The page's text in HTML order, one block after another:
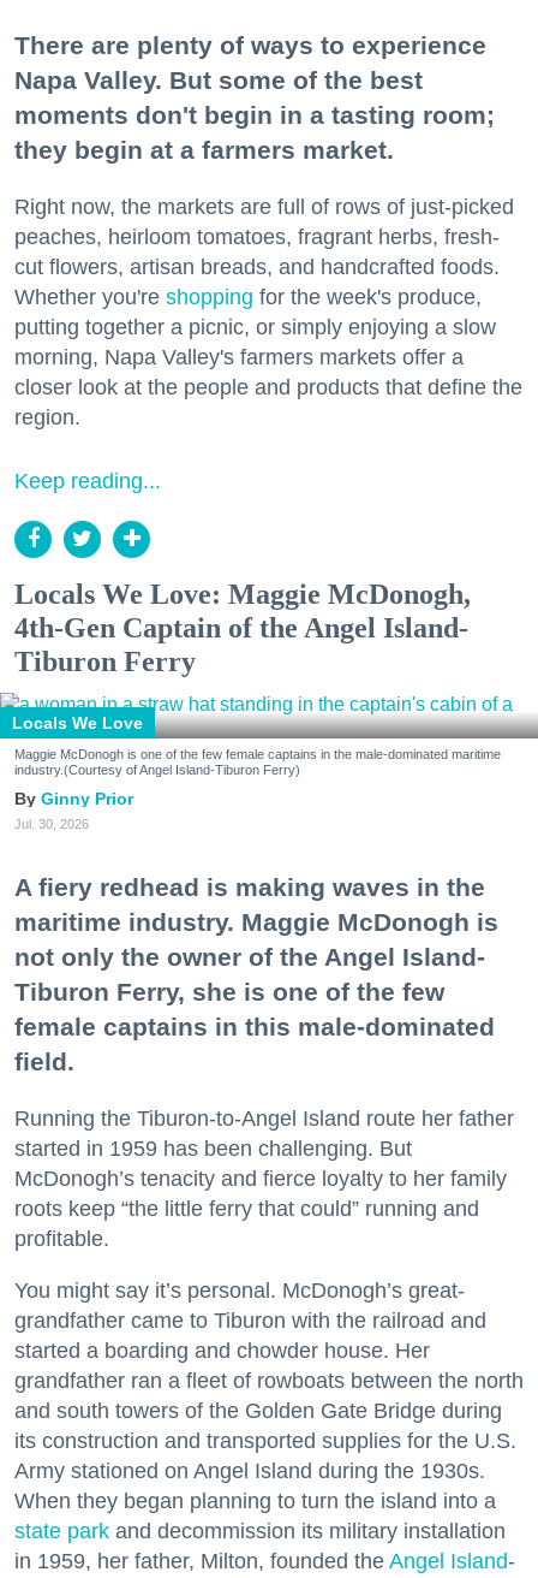
There are plenty of ways to experience
Napa Valley. But some of the best
moments don't begin in a tasting room;
they begin at a farmers market.
Right now, the markets are full of rows of just-picked
peaches, heirloom tomatoes, fragrant herbs, fresh-
cut flowers, artisan breads, and handcrafted foods.
Whether you're shopping for the week's produce,
putting together a picnic, or simply enjoying a slow
morning, Napa Valley's farmers markets offer a
closer look at the people and products that define the
region.
Keep reading...
Locals We Love: Maggie McDonogh,
4th-Gen Captain of the Angel Island-
Tiburon Ferry
Locals We Love
Maggie McDonogh is one of the few female captains in the male-dominated maritime
industry.(Courtesy of Angel Island-Tiburon Ferry)
Ginny Prior
Jul. 30, 2026
A fiery redhead is making waves in the
maritime industry. Maggie McDonogh is
not only the owner of the Angel Island-
Tiburon Ferry, she is one of the few
female captains in this male-dominated
field.
Running the Tiburon-to-Angel Island route her father
started in 1959 has been challenging. But
McDonogh’s tenacity and fierce loyalty to her family
roots keep “the little ferry that could” running and
profitable.
You might say it’s personal. McDonogh’s great-
grandfather came to Tiburon with the railroad and
started a boarding and chowder house. Her
grandfather ran a fleet of rowboats between the north
and south towers of the Golden Gate Bridge during
its construction and transported supplies for the U.S.
Army stationed on Angel Island during the 1930s.
When they began planning to turn the island into a
state park and decommission its military installation
in 1959, her father, Milton, founded the Angel Island-